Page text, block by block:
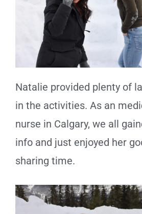
Natalie provided plenty of
in the activities. As an
nurse in Calgary, we all
info and just enjoyed her
sharing time.